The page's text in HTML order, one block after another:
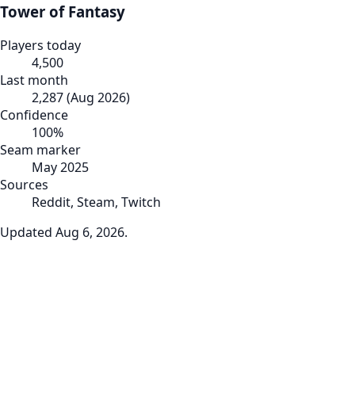
Tower of Fantasy
Players today
4,500
Last month
2,287(Aug 2026)
Confidence
100%
Seam marker
May 2025
Sources
Reddit, Steam, Twitch
Updated Aug 6, 2026.